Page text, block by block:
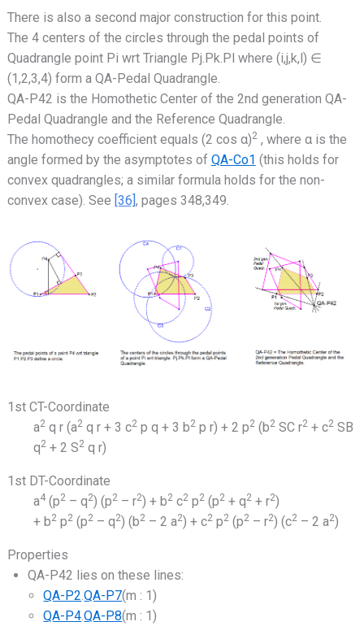
There is also a second major construction for this point.
The 4 centers of the circles through the pedal points of
Quadrangle point Pi wrt Triangle Pj.Pk.Pl where (i,j,k,l) ∈
(1,2,3,4) form a QA-Pedal Quadrangle.
QA-P42 is the Homothetic Center of the 2nd generation QA-
Pedal Quadrangle and the Reference Quadrangle.
The homothecy coefficient equals (2 cos α)2, where α is the
angle formed by the asymptotes of QA-Co1 (this holds for
convex quadrangles; a similar formula holds for the non-
convex case). See [36] , pages 348,349.
1st CT-Coordinate
a2q r (a2q r + 3 c2p q + 3 b2p r) + 2 p2(b2SC r2+ c2SB
q2+ 2 S2q r)
1st DT-Coordinate
a4(p2– q2) (p2– r2) + b2c2p2(p2+ q2+ r2)
+ b2p2(p2– q2) (b2– 2 a2) + c2p2(p2– r2) (c2– 2 a2)
Properties
QA-P42 lies on these lines:
QA-P2 .QA-P7(m : 1)
QA-P4.QA-P8(m : 1)